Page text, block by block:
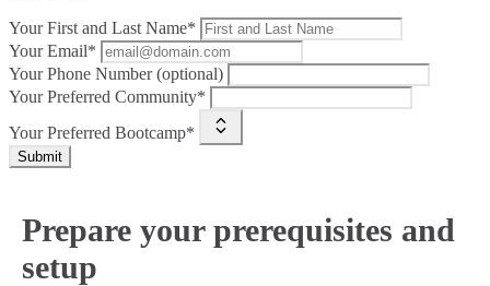
Your First and Last Name*
Your Email*
Your Phone Number (optional)
Your Preferred Community*
Your Preferred Bootcamp*
Submit
Prepare your prerequisites and
setup